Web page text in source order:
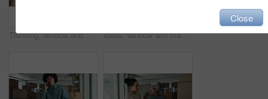
Thinking, window and woman by boxes in office for rental property, building or startup investment. Entrepreneur, ideas and female supply chain manager with workplace relocation, company and business. Ideas, window and man by boxes in office for rental property, building or startup investment. Entrepreneur, thinking and male supply chain manager with workplace relocation, company and business.
Close